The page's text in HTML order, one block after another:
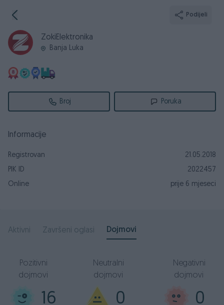
Podijeli
ZokiElektronika
Banja Luka
Broj Poruka
Informacije
Registrovan
21.05.2018
PIK ID
2022457
Online
prije 6 mjeseci
Aktivni Završeni oglasi Dojmovi
16
Pozitivni
dojmovi
0
Neutralni
dojmovi
0
Negativni
dojmovi